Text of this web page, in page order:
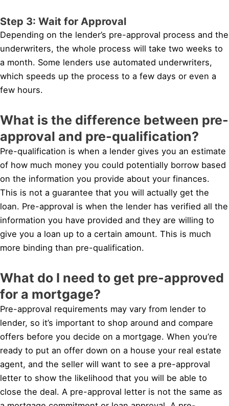
Step 3: Wait for Approval
Depending on the lender’s pre-approval process and the
underwriters, the whole process will take two weeks to
a month. Some lenders use automated underwriters,
which speeds up the process to a few days or even a
few hours.
What is the difference between pre-
approval and pre-qualification?
Pre-qualification is when a lender gives you an estimate
of how much money you could potentially borrow based
on the information you provide about your finances.
This is not a guarantee that you will actually get the
loan. Pre-approval is when the lender has verified all the
information you have provided and they are willing to
give you a loan up to a certain amount. This is much
more binding than pre-qualification.
What do I need to get pre-approved
for a mortgage?
Pre-approval requirements may vary from lender to
lender, so it’s important to shop around and compare
offers before you decide on a mortgage. When you’re
ready to put an offer down on a house your real estate
agent, and the seller will want to see a pre-approval
letter to show the likelihood that you will be able to
close the deal. A pre-approval letter is not the same as